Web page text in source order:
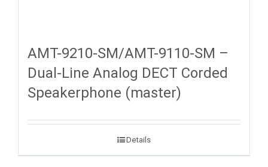
AMT-9210-SM/AMT-9110-SM –
Dual-Line Analog DECT Corded
Speakerphone (master)
Details